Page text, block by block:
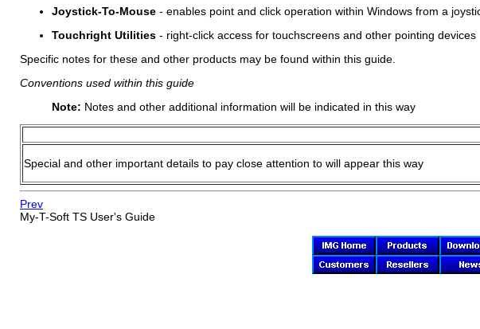
Joystick-To-Mouse - enables point and click operation within Windows from a
Touchright Utilities - right-click access for touchscreens and other pointing devices
Specific notes for these and other products may be found within this guide.
Conventions used within this guide
Note: Notes and other additional information will be indicated in this way
Special and other important details to pay close attention to will appear this way
Prev
My-T-Soft TS User's Guide